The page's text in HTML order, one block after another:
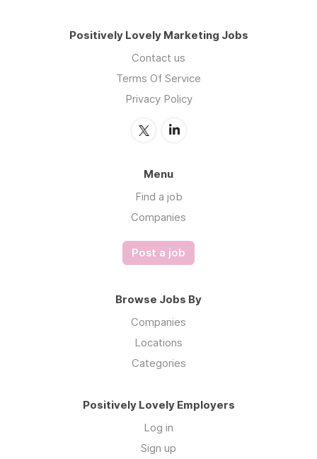
Positively Lovely Marketing Jobs
Contact us
Terms Of Service
Privacy Policy
Menu
Find a job
Companies
Post a job
Browse Jobs By
Companies
Locations
Categories
Positively Lovely Employers
Log in
Sign up